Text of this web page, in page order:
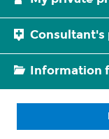
Consultant's
Information